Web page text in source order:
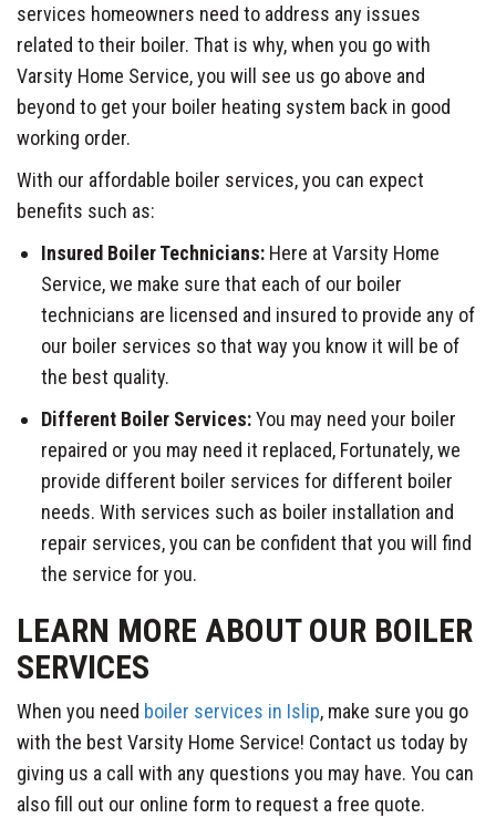
services homeowners need to address any issues
related to their boiler. That is why, when you go with
Varsity Home Service, you will see us go above and
beyond to get your boiler heating system back in good
working order.
With our affordable boiler services, you can expect
benefits such as:
Insured Boiler Technicians: Here at Varsity Home
Service, we make sure that each of our boiler
technicians are licensed and insured to provide any of
our boiler services so that way you know it will be of
the best quality.
Different Boiler Services:You may need your boiler
repaired or you may need it replaced, Fortunately, we
provide different boiler services for different boiler
needs. With services such as boiler installation and
repair services, you can be confident that you will find
the service for you.​
LEARN MORE ABOUT OUR BOILER
SERVICES
When you need boiler services in Islip, make sure you go
with the best Varsity Home Service! Contact us today by
giving us a call with any questions you may have. You can
also fill out our online form to request a free quote.